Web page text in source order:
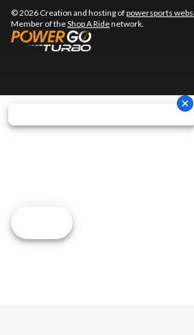
© 2026 Creation and hosting ofpowersports
Member of theShop A Ridenetwork.